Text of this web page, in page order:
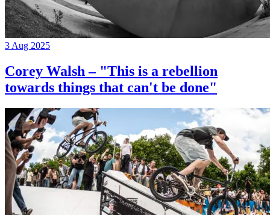
3 Aug 2025
Corey Walsh – "This is a rebellion
towards things that can't be done"